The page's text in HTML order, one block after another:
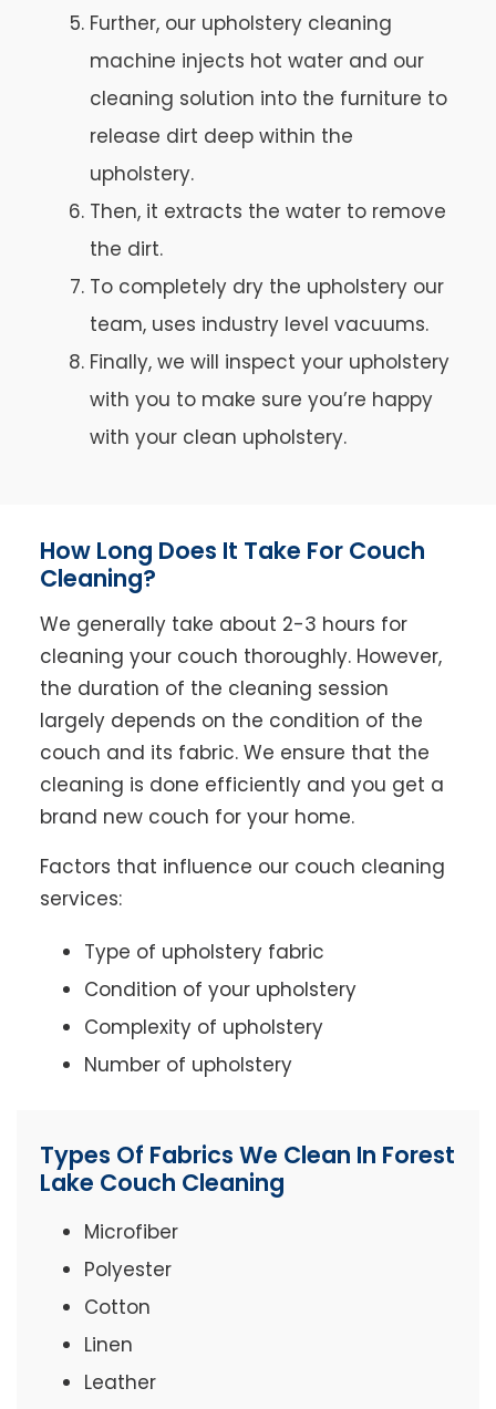
Further, our upholstery cleaning
machine injects hot water and our
cleaning solution into the furniture to
release dirt deep within the
upholstery.
Then, it extracts the water to remove
the dirt.
To completely dry the upholstery our
team, uses industry level vacuums.
Finally, we will inspect your upholstery
with you to make sure you’re happy
with your clean upholstery.
How Long Does It Take For Couch
Cleaning?
We generally take about 2-3 hours for
cleaning your couch thoroughly. However,
the duration of the cleaning session
largely depends on the condition of the
couch and its fabric. We ensure that the
cleaning is done efficiently and you get a
brand new couch for your home.
Factors that influence our couch cleaning
services:
Type of upholstery fabric
Condition of your upholstery
Complexity of upholstery
Number of upholstery
Types Of Fabrics We Clean In Forest
Lake Couch Cleaning
Microfiber
Polyester
Cotton
Linen
Leather